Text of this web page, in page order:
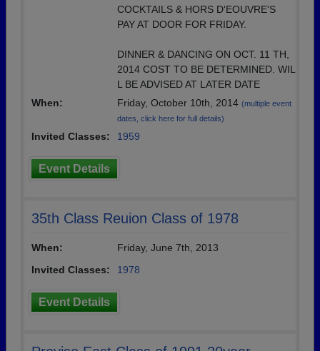
COCKTAILS & HORS D'EOUVRE'S
PAY AT DOOR FOR FRIDAY.
DINNER & DANCING ON OCT. 11 TH,
2014 COST TO BE DETERMINED. WIL
L BE ADVISED AT LATER DATE
When:
Friday, October 10th, 2014 (multiple event
dates, click here for full details)
Invited Classes: 1959
Event Details
35th Class Reuion Class of 1978
When:
Friday, June 7th, 2013
Invited Classes:
1978
Event Details